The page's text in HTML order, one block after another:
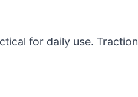
for daily use. Traction